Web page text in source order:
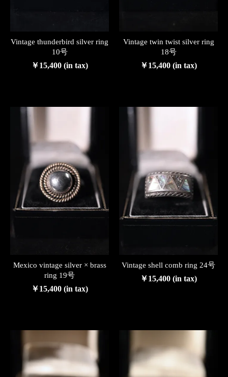
Vintage thunderbird silver ring
10号
￥15,400 (in tax)
Vintage twin twist silver ring
18号
￥15,400 (in tax)
Mexico vintage silver × brass
ring 19号
￥15,400 (in tax)
Vintage shell comb ring 24号
￥15,400 (in tax)